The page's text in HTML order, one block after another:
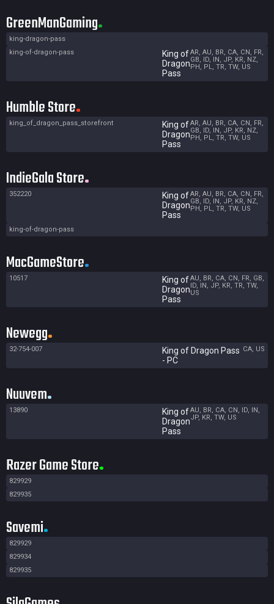
GreenManGaming
king-dragon-pass
king-of-dragon-pass
King of
Dragon
Pass
AR, AU, BR, CA, CN, FR,
GB, ID, IN, JP, KR, NZ,
PH, PL, TR, TW, US
Humble Store
king_of_dragon_pass_storefront
King of
Dragon
Pass
AR, AU, BR, CA, CN, FR,
GB, ID, IN, JP, KR, NZ,
PH, PL, TR, TW, US
IndieGala Store
352220
King of
Dragon
Pass
AR, AU, BR, CA, CN, FR,
GB, ID, IN, JP, KR, NZ,
PH, PL, TR, TW, US
king-of-dragon-pass
MacGameStore
10517
King of
Dragon
Pass
AU, BR, CA, CN, FR, GB,
ID, IN, JP, KR, TR, TW,
US
Newegg
32-754-007
King of Dragon Pass
- PC
CA, US
Nuuvem
13890
King of
Dragon
Pass
AU, BR, CA, CN, ID, IN,
JP, KR, TW, US
Razer Game Store
829929
829935
Savemi
829929
829934
829935